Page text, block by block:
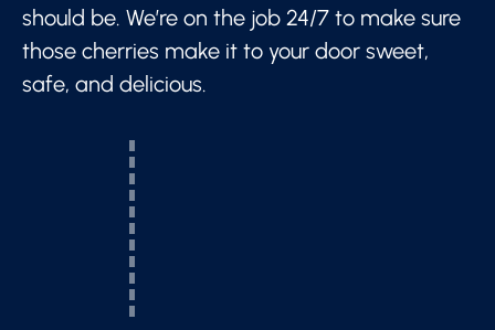
should be. We’re on the job 24/7 to make sure
those cherries make it to your door sweet,
safe, and delicious.